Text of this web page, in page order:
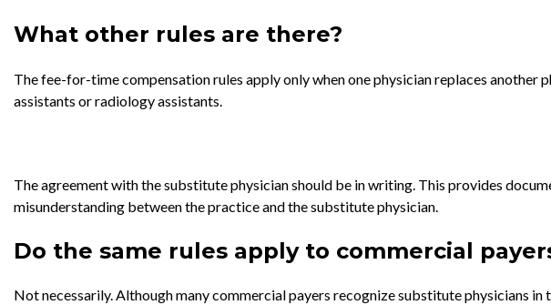
What other rules are there?
The fee-for-time compensation rules apply only when one physician replaces
assistants or radiology assistants.
The agreement with the substitute physician should be in writing. This provides
misunderstanding between the practice and the substitute physician.
Do the same rules apply to commercial
Not necessarily. Although many commercial payers recognize substitute physicians